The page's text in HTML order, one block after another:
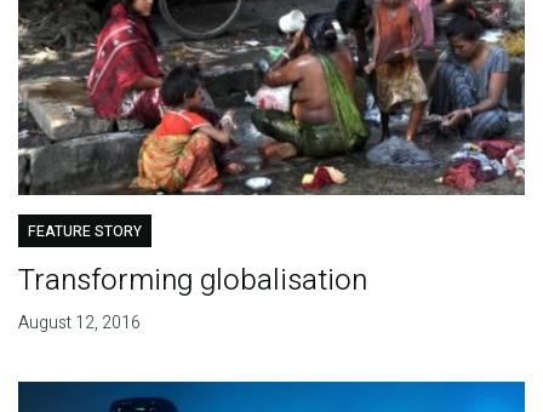
FEATURE STORY
Transforming globalisation
August 12, 2016